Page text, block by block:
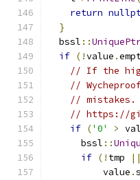
return
}
  bssl
::
if (!value .
// If the
//
// mistakes.
// https://
if ('0' >
      bssl
::
if (! tmp ||
          value
.